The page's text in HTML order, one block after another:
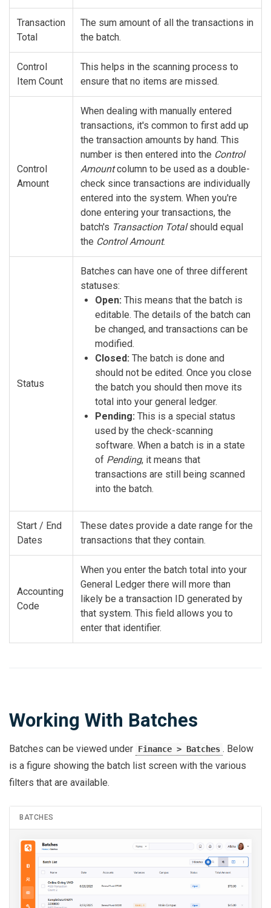
Transaction
Total
The sum amount of all the transactions in
the batch.
Control
Item Count
This helps in the scanning process to
ensure that no items are missed.
Control
Amount
When dealing with manually entered
transactions, it's common to first add up
the transaction amounts by hand. This
number is then entered into the Control
Amountcolumn to be used as a double-
check since transactions are individually
entered into the system. When you're
done entering your transactions, the
batch's Transaction Totalshould equal
the Control Amount.
Status
Batches can have one of three different
statuses:
Open: This means that the batch is
editable. The details of the batch can
be changed, and transactions can be
modified.
Closed: The batch is done and
should not be edited. Once you close
the batch you should then move its
total into your general ledger.
Pending: This is a special status
used by the check-scanning
software. When a batch is in a state
of Pending, it means that
transactions are still being scanned
into the batch.
Start / End
Dates
These dates provide a date range for the
transactions that they contain.
Accounting
Code
When you enter the batch total into your
General Ledger there will more than
likely be a transaction ID generated by
that system. This field allows you to
enter that identifier.
Working With Batches
Batches can be viewed under Finance > Batches . Below
is a figure showing the batch list screen with the various
filters that are available.
BATCHES